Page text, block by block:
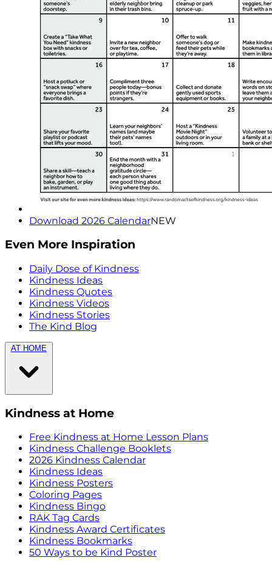
Download 2026 CalendarNEW
Even More Inspiration
Daily Dose of Kindness
Kindness Ideas
Kindness Quotes
Kindness Videos
Kindness Stories
The Kind Blog
AT HOME
Kindness at Home
Free Kindness at Home Lesson Plans
Kindness Challenge Booklets
2026 Kindness Calendar
Kindness Ideas
Kindness Posters
Coloring Pages
Kindness Bingo
RAK Tag Cards
Kindness Award Certificates
Kindness Bookmarks
50 Ways to be Kind Poster